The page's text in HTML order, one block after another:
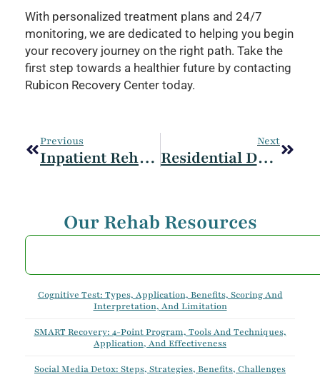
With personalized treatment plans and 24/7
monitoring, we are dedicated to helping you begin
your recovery journey on the right path. Take the
first step towards a healthier future by contacting
Rubicon Recovery Center today.
Previous
Inpatient Rehab: Symptoms, Treatment And Therapies Provided
Next
Residential Drug And Alcohol Rehab: Symptoms Treated And Therapies Provided
Our Rehab Resources
Cognitive Test: Types, Application, Benefits, Scoring And
Interpretation, And Limitation
SMART Recovery: 4-Point Program, Tools And Techniques,
Application, And Effectiveness
Social Media Detox: Steps, Strategies, Benefits, Challenges